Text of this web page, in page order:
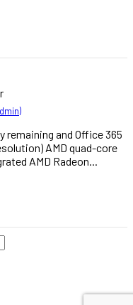
and Office 365
AMD quad-core
AMD Radeon...